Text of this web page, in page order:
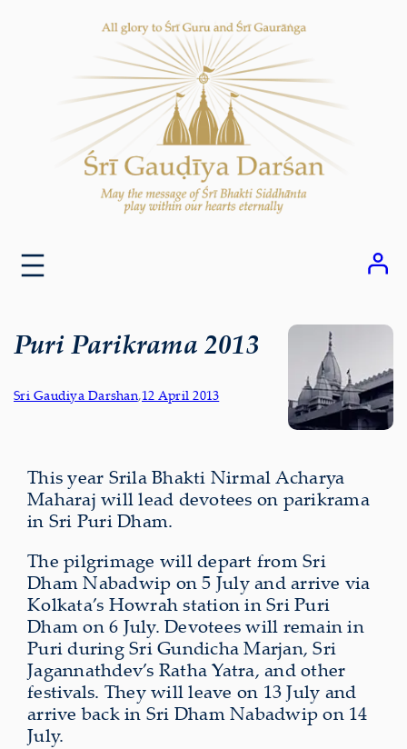
Puri Parikrama 2013
Sri Gaudiya Darshan,12 April 2013
This year Srila Bhakti Nirmal Acharya
Maharaj will lead devotees on parikrama
in Sri Puri Dham.
The pilgrimage will depart from Sri
Dham Nabadwip on 5 July and arrive via
Kolkata’s Howrah station in Sri Puri
Dham on 6 July. Devotees will remain in
Puri during Sri Gundicha Marjan, Sri
Jagannathdev’s Ratha Yatra, and other
festivals. They will leave on 13 July and
arrive back in Sri Dham Nabadwip on 14
July.